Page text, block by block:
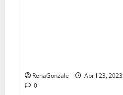
RenaGonzale
April 23, 2023
0